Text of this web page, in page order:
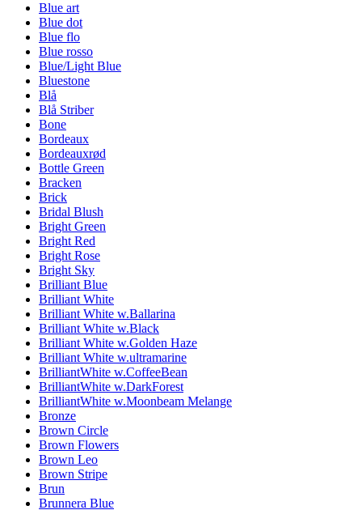
Blue art
Blue dot
Blue flo
Blue rosso
Blue/Light Blue
Bluestone
Blå
Blå Striber
Bone
Bordeaux
Bordeauxrød
Bottle Green
Bracken
Brick
Bridal Blush
Bright Green
Bright Red
Bright Rose
Bright Sky
Brilliant Blue
Brilliant White
Brilliant White w.Ballarina
Brilliant White w.Black
Brilliant White w.Golden Haze
Brilliant White w.ultramarine
BrilliantWhite w.CoffeeBean
BrilliantWhite w.DarkForest
BrilliantWhite w.Moonbeam Melange
Bronze
Brown Circle
Brown Flowers
Brown Leo
Brown Stripe
Brun
Brunnera Blue